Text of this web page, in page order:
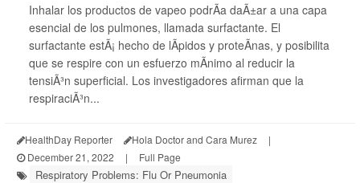
Inhalar los productos de vapeo podrÃ­a daÃ±ar a una capa
esencial de los pulmones, llamada surfactante. El
surfactante estÃ¡ hecho de lÃ­pidos y proteÃ­nas, y posibilita
que se respire con un esfuerzo mÃ­nimo al reducir la
tensiÃ³n superficial. Los investigadores afirman que la
respiraciÃ³n...
HealthDay Reporter Hola Doctor and Cara Murez
|
December 21, 2022
| Full Page
Respiratory Problems: Flu Or Pneumonia